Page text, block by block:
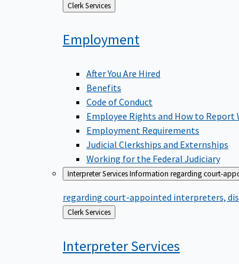
Back
to
Clerk Services
Employment
After You Are Hired
Benefits
Code of Conduct
Employee Rights and How to Report
Employment Requirements
Judicial Clerkships and Externships
Working for the Federal Judiciary
Interpreter ServicesInformation regarding court-
regarding court-appointed interpreters,
Back
to
Clerk Services
InterpreterServices